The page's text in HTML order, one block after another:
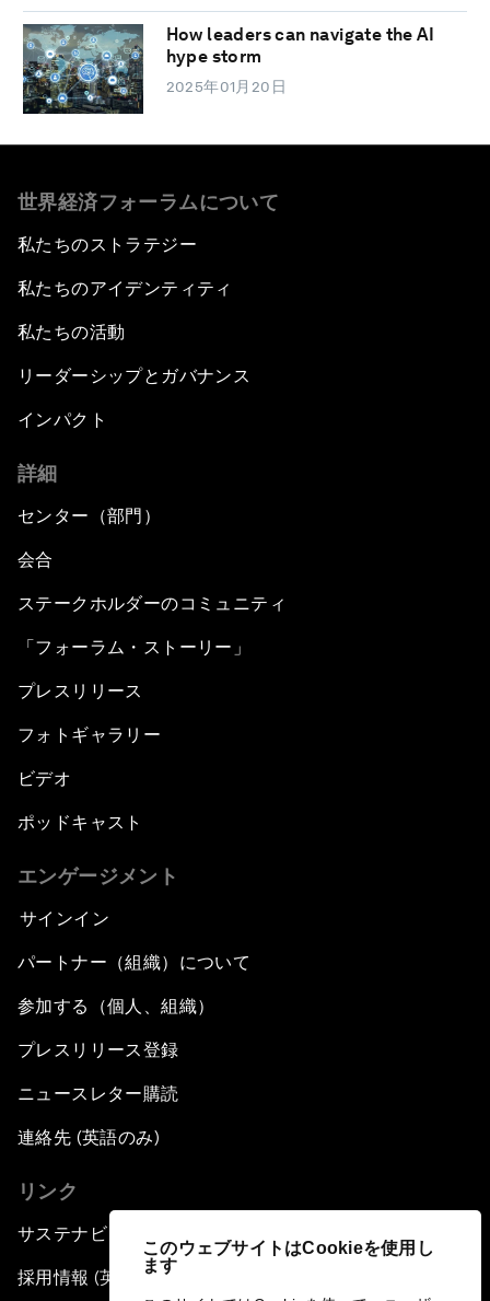
このウェブサイトはCookieを使用し
ます
How leaders can navigate the AI
hype storm
2025年01月20日
世界経済フォーラムについて
私たちのストラテジー
私たちのアイデンティティ
私たちの活動
リーダーシップとガバナンス
インパクト
詳細
センター（部門）
会合
ステークホルダーのコミュニティ
「フォーラム・ストーリー」
プレスリリース
フォトギャラリー
ビデオ
ポッドキャスト
エンゲージメント
サインイン
パートナー（組織）について
参加する（個人、組織）
プレスリリース登録
ニュースレター購読
連絡先 (英語のみ)
リンク
サステナビリティへの取り組み
採用情報 (英語のみ)